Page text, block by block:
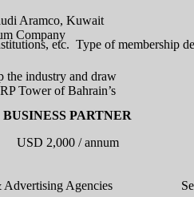
Aramco, Kuwait
Company
the industry and draw
Tower of Bahrain’s
etc. Type of membership
BUSINESS PARTNER
USD 2,000 / annum
Advertising Agencies